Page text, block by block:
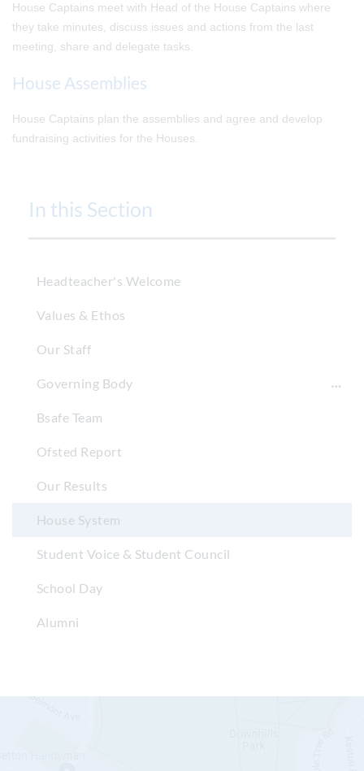
House Captains meet with Head of the House Captains where
they take minutes, discuss issues and actions from the last
meeting, share and delegate tasks.
House Assemblies
House Captains plan the assemblies and agree and develop
fundraising activities for the Houses.
In this Section
Headteacher's Welcome
Values & Ethos
Our Staff
Governing Body
Bsafe Team
Ofsted Report
Our Results
House System
Student Voice & Student Council
School Day
Alumni